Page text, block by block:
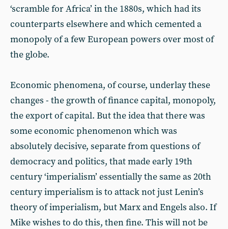
‘scramble for Africa’ in the 1880s, which had its
counterparts elsewhere and which cemented a
monopoly of a few European powers over most of
the globe.
Economic phenomena, of course, underlay these
changes - the growth of finance capital, monopoly,
the export of capital. But the idea that there was
some economic phenomenon which was
absolutely decisive, separate from questions of
democracy and politics, that made early 19th
century ‘imperialism’ essentially the same as 20th
century imperialism is to attack not just Lenin’s
theory of imperialism, but Marx and Engels also. If
Mike wishes to do this, then fine. This will not be